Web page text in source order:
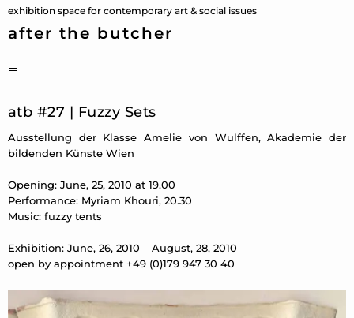
exhibition space for contemporary art & social issues
after the butcher
Skip
to
atb #27 | Fuzzy Sets
Ausstellung der Klasse Amelie von Wulffen, Akademie der
bildenden Künste Wien
Opening: June, 25, 2010 at 19.00
Performance: Myriam Khouri, 20.30
Music: fuzzy tents
Exhibition: June, 26, 2010 – August, 28, 2010
open by appointment +49 (0)179 947 30 40